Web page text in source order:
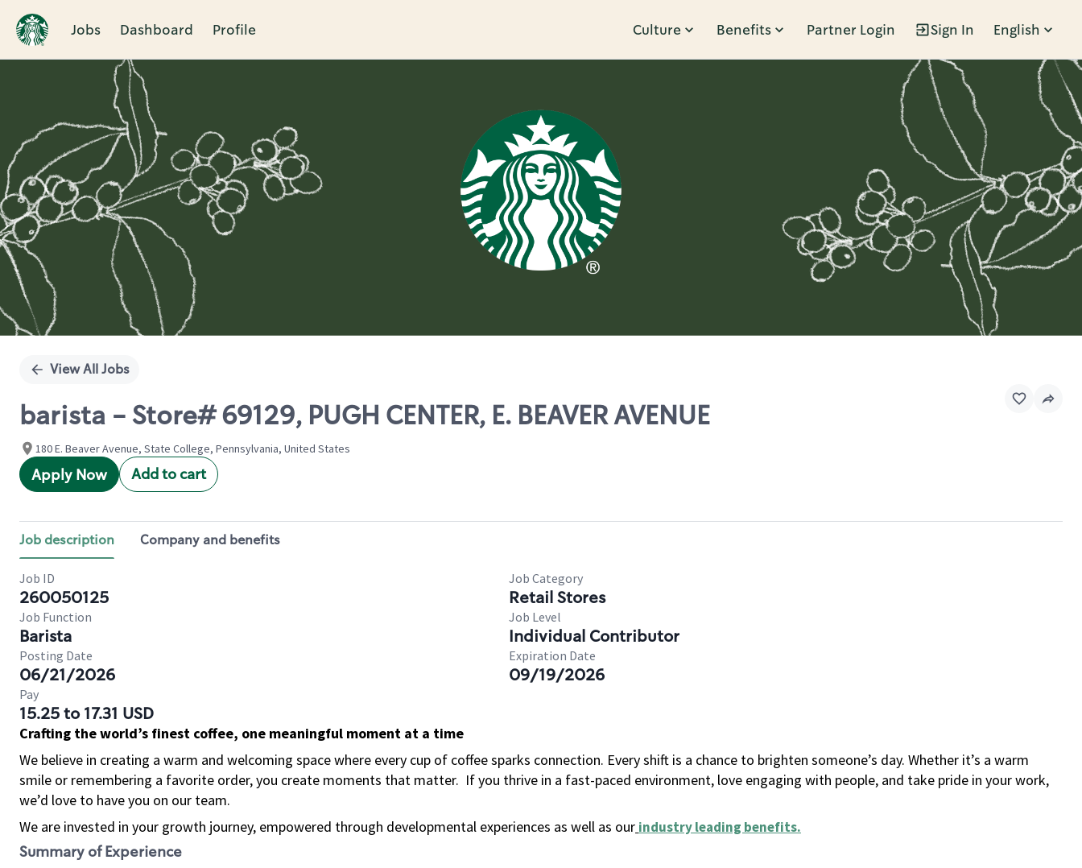
Jobs Dashboard Profile Culture Benefits Partner Login Sign In English
Single
View All Jobs
barista - Store# 69129, PUGH CENTER, E. BEAVER AVENUE
180 E. Beaver Avenue, State College, Pennsylvania, United States
Apply Now Add to cart
Job description Company and benefits
Job ID
260050125
Job Category
Retail Stores
Job Function
Barista
Job Level
Individual Contributor
Posting Date
06/21/2026
Expiration Date
09/19/2026
Pay
15.25 to 17.31 USD
Crafting the world’s finest coffee, one meaningful moment at a time
We believe in creating a warm and welcoming space where every cup of coffee sparks connection. Every shift is a chance to brighten someone’s day. Whether it’s a warm
smile or remembering a favorite order, you create moments that matter. If you thrive in a fast-paced environment, love engaging with people, and take pride in your work,
we’d love to have you on our team.
We are invested in your growth journey, empowered through developmental experiences as well as our industry leading benefits.
Summary of Experience